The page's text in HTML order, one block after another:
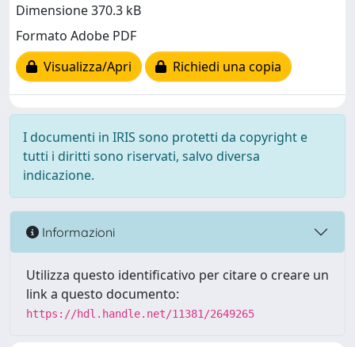
Dimensione 370.3 kB
Formato Adobe PDF
Visualizza/Apri
Richiedi una copia
I documenti in IRIS sono protetti da copyright e
tutti i diritti sono riservati, salvo diversa
indicazione.
Informazioni
Utilizza questo identificativo per citare o creare un
link a questo documento:
https://hdl.handle.net/11381/2649265